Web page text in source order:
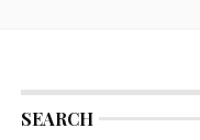
SEARCH